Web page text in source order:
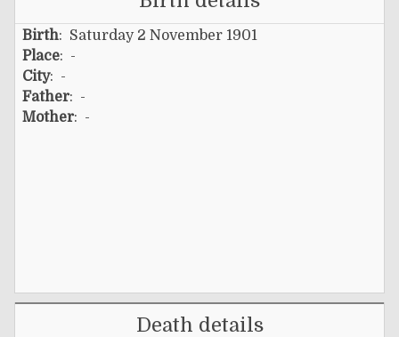
Birth: Saturday 2 November 1901
Place: -
City: -
Father: -
Mother: -
Death details